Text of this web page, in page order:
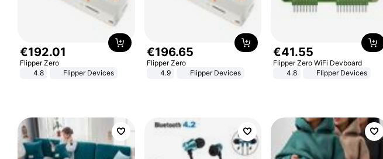
€192.01
Flipper Zero
4.8
Flipper Devices
€196.65
Flipper Zero
4.9
Flipper Devices
€41.55
Flipper Zero WiFi Devboard
4.8
Flipper Devices